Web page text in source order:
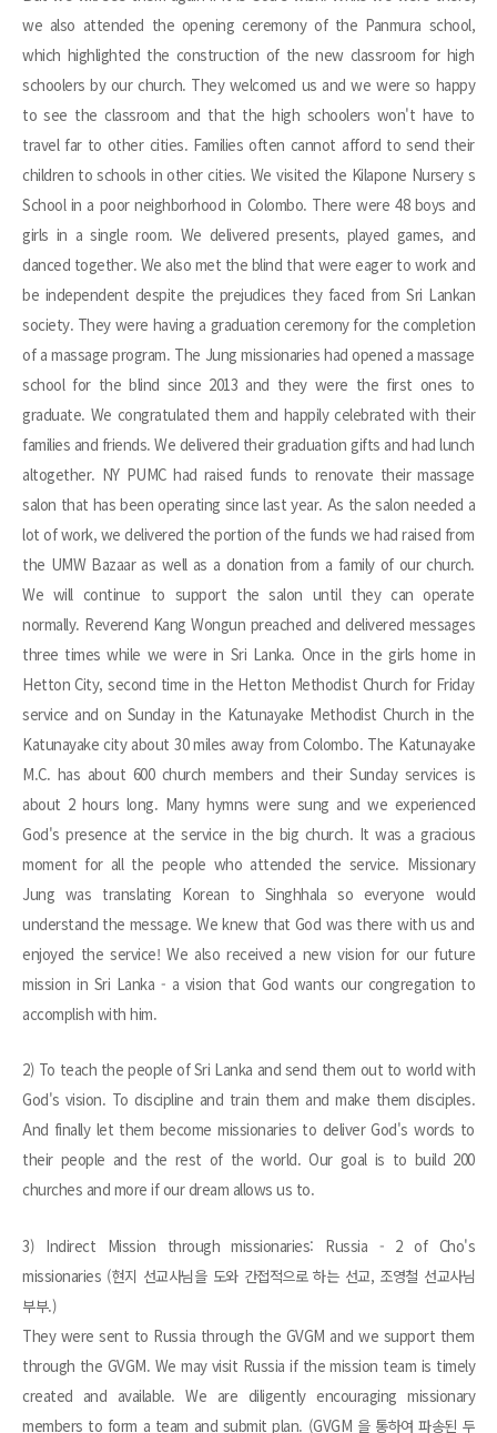
we also attended the opening ceremony of the Panmura school,
which highlighted the construction of the new classroom for high
schoolers by our church. They welcomed us and we were so happy
to see the classroom and that the high schoolers won't have to
travel far to other cities. Families often cannot afford to send their
children to schools in other cities. We visited the Kilapone Nursery s
School in a poor neighborhood in Colombo. There were 48 boys and
girls in a single room. We delivered presents, played games, and
danced together. We also met the blind that were eager to work and
be independent despite the prejudices they faced from Sri Lankan
society. They were having a graduation ceremony for the completion
of a massage program. The Jung missionaries had opened a massage
school for the blind since 2013 and they were the first ones to
graduate. We congratulated them and happily celebrated with their
families and friends. We delivered their graduation gifts and had lunch
altogether. NY PUMC had raised funds to renovate their massage
salon that has been operating since last year. As the salon needed a
lot of work, we delivered the portion of the funds we had raised from
the UMW Bazaar as well as a donation from a family of our church.
We will continue to support the salon until they can operate
normally. Reverend Kang Wongun preached and delivered messages
three times while we were in Sri Lanka. Once in the girls home in
Hetton City, second time in the Hetton Methodist Church for Friday
service and on Sunday in the Katunayake Methodist Church in the
Katunayake city about 30 miles away from Colombo. The Katunayake
M.C. has about 600 church members and their Sunday services is
about 2 hours long. Many hymns were sung and we experienced
God's presence at the service in the big church. It was a gracious
moment for all the people who attended the service. Missionary
Jung was translating Korean to Singhhala so everyone would
understand the message. We knew that God was there with us and
enjoyed the service! We also received a new vision for our future
mission in Sri Lanka - a vision that God wants our congregation to
accomplish with him.
2) To teach the people of Sri Lanka and send them out to world with
God's vision. To discipline and train them and make them disciples.
And finally let them become missionaries to deliver God's words to
their people and the rest of the world. Our goal is to build 200
churches and more if our dream allows us to.
3) Indirect Mission through missionaries: Russia - 2 of Cho's
missionaries (현지 선교사님을 도와 간접적으로 하는 선교, 조영철 선교사님
부부.)
They were sent to Russia through the GVGM and we support them
through the GVGM. We may visit Russia if the mission team is timely
created and available. We are diligently encouraging missionary
members to form a team and submit plan. (GVGM 을 통하여 파송된 두